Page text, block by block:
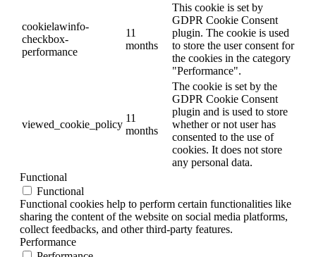
cookielawinfo-
checkbox-
performance
11
months
This cookie is set by
GDPR Cookie Consent
plugin. The cookie is used
to store the user consent for
the cookies in the category
"Performance".
viewed_cookie_policy
11
months
The cookie is set by the
GDPR Cookie Consent
plugin and is used to store
whether or not user has
consented to the use of
cookies. It does not store
any personal data.
Functional
Functional
Functional cookies help to perform certain functionalities like
sharing the content of the website on social media platforms,
collect feedbacks, and other third-party features.
Performance